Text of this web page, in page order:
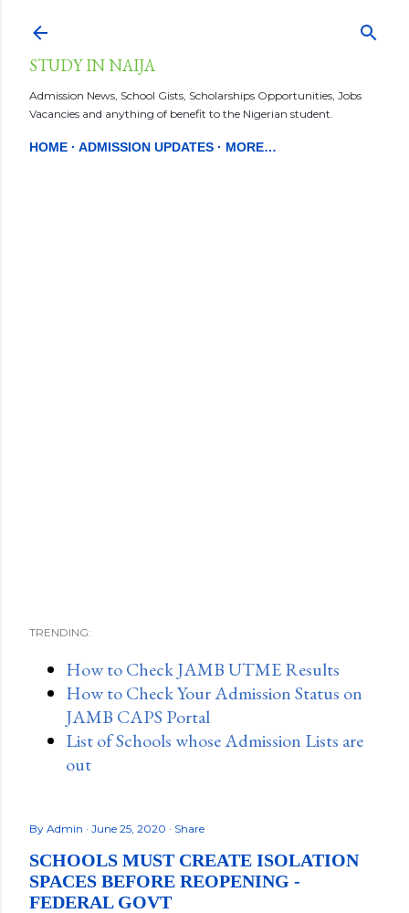
STUDY IN NAIJA
Admission News, School Gists, Scholarships Opportunities, Jobs
Vacancies and anything of benefit to the Nigerian student.
HOME ADMISSION UPDATES MORE…
TRENDING:
How to Check JAMB UTME Results
How to Check Your Admission Status on
JAMB CAPS Portal
List of Schools whose Admission Lists are
out
By Admin June 25, 2020 Share
SCHOOLS MUST CREATE ISOLATION
SPACES BEFORE REOPENING -
FEDERAL GOVT